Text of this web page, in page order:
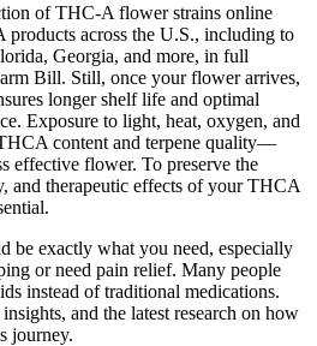
of THC-A flower strains online
across the U.S., including to
Georgia, and more, in full
Bill. Still, once your flower arrives,
longer shelf life and optimal
Exposure to light, heat, oxygen, and
content and terpene quality—
effective flower. To preserve the
and therapeutic effects of your THCA
be exactly what you need, especially
or need pain relief. Many people
instead of traditional medications.
and the latest research on how
journey.